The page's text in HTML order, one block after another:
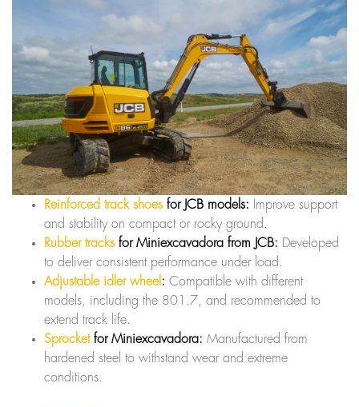
Reinforced track shoes for JCB models: Improve support
and stability on compact or rocky ground.
Rubber tracks for Miniexcavadora from JCB: Developed
to deliver consistent performance under load.
Adjustable idler wheel : Compatible with different
models, including the 801.7, and recommended to
extend track life.
Sprocketfor Miniexcavadora: Manufactured from
hardened steel to withstand wear and extreme
conditions.